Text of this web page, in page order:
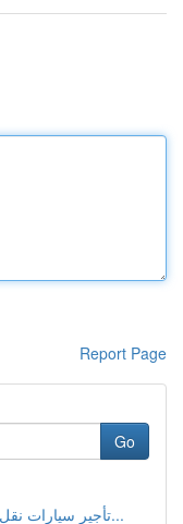
Report Page
Go
تأجير سيارات نقل 50 راكب : بدائل مختلفة والأفضل...